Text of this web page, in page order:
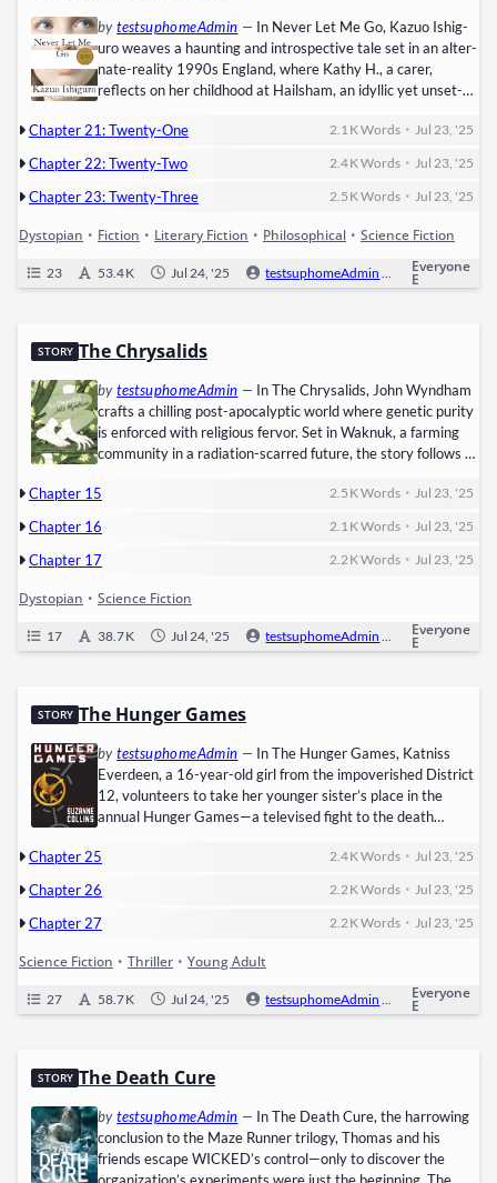
bytestsuphomeAdmin — In Nev­er Let Me Go, Kazuo Ishig­
uro weaves a haunt­ing and intro­spec­tive tale set in an alter­
nate-real­i­ty ​1990s Eng­land, where ​Kathy H.​, a ​car­er,
reflects on her child­hood at ​Hail­sham, an idyl­lic yet unset­
class­mates ​Ruth​ and ​Tom­my, she con­fronts the dark truth
vide ​organ dona­tions​ for “nor­mal”…
Chapter 21: Twenty-One 2.1 KWords •Jul 23, '25
Chapter 22: Twenty-Two 2.4 KWords •Jul 23, '25
Chapter 23: Twenty-Three 2.5 KWords •Jul 23, '25
Dystopian • Fiction • Literary Fiction • Philosophical • Science Fiction
23 53.4 K Jul 24, '25 testsuphomeAdmin 0
Everyone
E
STORY The Chrysalids
bytestsuphomeAdmin — In The Chrysalids, John Wyn­d­ham
crafts a chill­ing post-apoc­a­lyp­tic world where ​genet­ic puri­ty​
is enforced with reli­gious fer­vor. Set in ​Waknuk, a farm­ing
com­mu­ni­ty in a radi­a­tion-scarred future, the sto­ry fol­lows ​
sess­es ​tele­path­ic abil­i­ties—a muta­tion pun­ish­able by exile or
with an extra toe, and…
Chapter 15 2.5 KWords •Jul 23, '25
Chapter 16 2.1 KWords •Jul 23, '25
Chapter 17 2.2 KWords •Jul 23, '25
Dystopian • Science Fiction
17 38.7 K Jul 24, '25 testsuphomeAdmin 0
Everyone
E
STORY The Hunger Games
bytestsuphomeAdmin — In The Hunger Games, ​Kat­niss
Everdeen, a 16-year-old girl from the impov­er­ished ​Dis­trict
12, vol­un­teers to take her younger sister’s place in the ​
annu­al Hunger Games—a tele­vised fight to the death
to sup­press rebel­lion in ​Panem, the dystopi­an remains of
Pee­ta Mel­lark, Kat­niss must use her ​hunt­ing skills,…
Chapter 25 2.4 KWords •Jul 23, '25
Chapter 26 2.2 KWords •Jul 23, '25
Chapter 27 2.2 KWords •Jul 23, '25
Science Fiction • Thriller • Young Adult
27 58.7 K Jul 24, '25 testsuphomeAdmin 0
Everyone
E
STORY The Death Cure
bytestsuphomeAdmin — In The Death Cure, the har­row­ing
con­clu­sion to the Maze Run­ner tril­o­gy, ​Thomas​ and his
friends escape WICKED’s control—only to dis­cov­er the
organization’s exper­i­ments were just the begin­ning. The ​